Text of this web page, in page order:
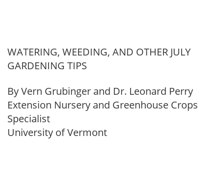
WATERING, WEEDING, AND OTHER JULY
GARDENING TIPS
By Vern Grubinger and Dr. Leonard Perry
Extension Nursery and Greenhouse Crops
Specialist
University of Vermont